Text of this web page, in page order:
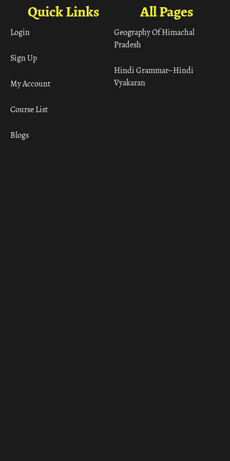
All Pages
Geography Of Himachal
Pradesh
Hindi Grammar– Hindi
Vyakaran
Quick Links
Login
Sign Up
My Account
Course List
Blogs